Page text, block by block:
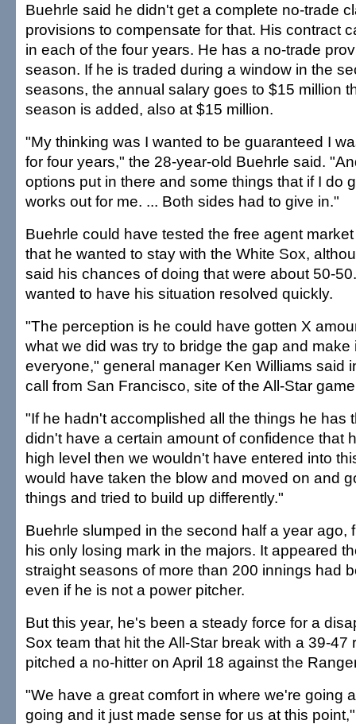
Buehrle said he didn't get a complete no-trade
provisions to compensate for that. His contract
in each of the four years. He has a no-trade
season. If he is traded during a window in the
seasons, the annual salary goes to $15 million
season is added, also at $15 million.
"My thinking was I wanted to be guaranteed I
for four years," the 28-year-old Buehrle said.
options put in there and some things that if I do
works out for me. ... Both sides had to give in."
Buehrle could have tested the free agent
that he wanted to stay with the White Sox,
said his chances of doing that were about 50-
wanted to have his situation resolved quickly.
"The perception is he could have gotten X
what we did was try to bridge the gap and make
everyone," general manager Ken Williams said
call from San Francisco, site of the All-Star
"If he hadn't accomplished all the things he has
didn't have a certain amount of confidence that
high level then we wouldn't have entered into
would have taken the blow and moved on and
things and tried to build up differently."
Buehrle slumped in the second half a year
his only losing mark in the majors. It appeared
straight seasons of more than 200 innings had
even if he is not a power pitcher.
But this year, he's been a steady force for a
Sox team that hit the All-Star break with a 39-47
pitched a no-hitter on April 18 against the
"We have a great comfort in where we're going
going and it just made sense for us at this